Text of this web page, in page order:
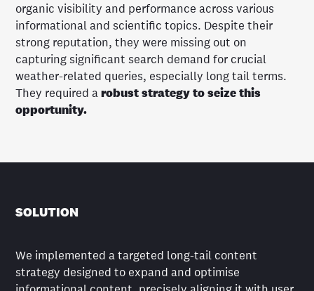
organic visibility and performance across various
informational and scientific topics. Despite their
strong reputation, they were missing out on
capturing significant search demand for crucial
weather-related queries, especially long tail terms.
They required arobust strategy to seize this
opportunity.
SOLUTION
We implemented a targeted long-tail content
strategy designed to expand and optimise